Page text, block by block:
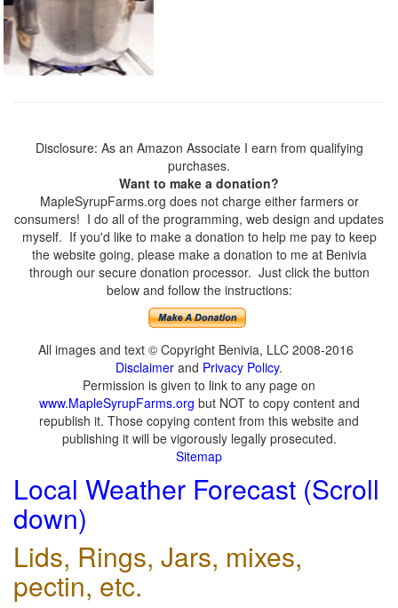
Disclosure: As an Amazon Associate I earn from qualifying
purchases.
Want to make a donation?
MapleSyrupFarms.org does not charge either farmers or
consumers! I do all of the programming, web design and updates
myself. If you'd like to make a donation to help me pay to keep
the website going, please make a donation to me at Benivia
through our secure donation processor. Just click the button
below and follow the instructions:
All images and text © Copyright Benivia, LLC 2008-2016
Disclaimer and Privacy Policy.
Permission is given to link to any page on
www.MapleSyrupFarms.org but NOT to copy content and
republish it. Those copying content from this website and
publishing it will be vigorously legally prosecuted.
Sitemap
Local Weather Forecast (Scroll
down)
Lids, Rings, Jars, mixes,
pectin, etc.